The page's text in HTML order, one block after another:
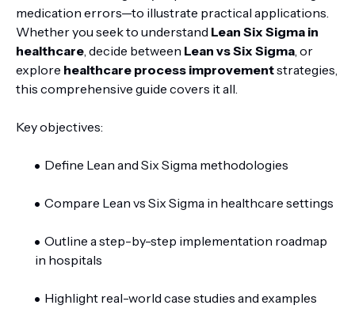
medication errors—to illustrate practical applications.
Whether you seek to understand Lean Six Sigma in
healthcare, decide between Lean vs Six Sigma, or
explore healthcare process improvementstrategies,
this comprehensive guide covers it all.
Key objectives:
Define Lean and Six Sigma methodologies
Compare Lean vs Six Sigma in healthcare settings
Outline a step-by-step implementation roadmap
in hospitals
Highlight real-world case studies and examples